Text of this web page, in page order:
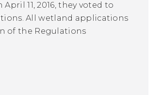
11, 2016, they voted to
All wetland applications
of the Regulations